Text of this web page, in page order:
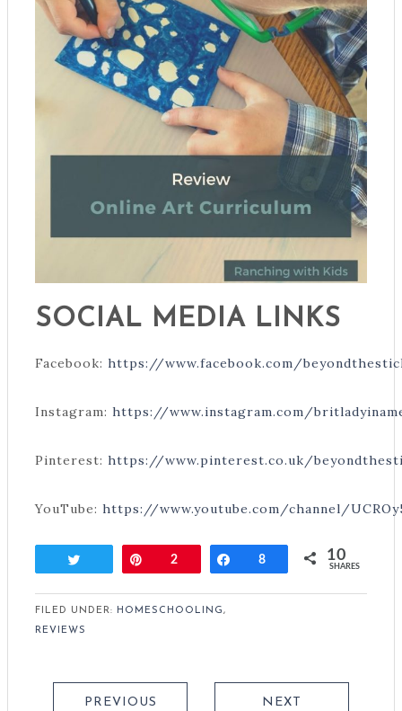
SOCIAL MEDIA LINKS
Facebook: https://www.facebook.com/
Instagram: https://www.instagram.com/
Pinterest: https://www.pinterest.co.uk/
YouTube: https://www.youtube.com/channel/
Tweet Pin2 Share
8 10
SHARES
FILED UNDER: HOMESCHOOLING,
REVIEWS
PREVIOUS NEXT